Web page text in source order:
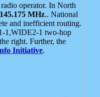
operator. In North
145.175 MHz.. National
and inefficient routing.
1,WIDE2-1 two-hop
right. Further, the
Initiative.